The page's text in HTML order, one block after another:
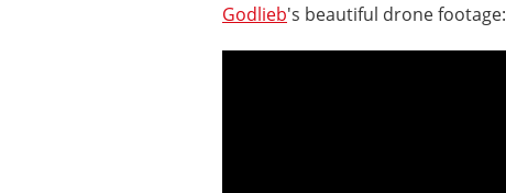
Godlieb's beautiful drone footage: